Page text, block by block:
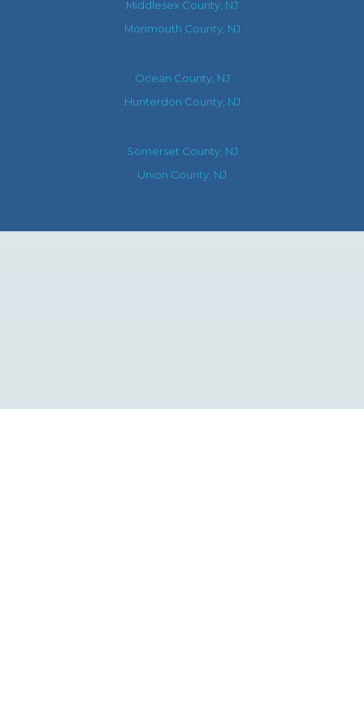
Middlesex County, NJ
Monmouth County, NJ
Ocean County, NJ
Hunterdon County, NJ
Somerset County, NJ
Union County, NJ